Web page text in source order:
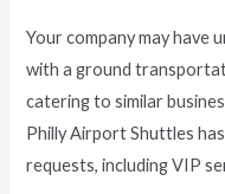
Your company may have
with a ground
catering to similar
Philly Airport Shuttles
requests, including VIP